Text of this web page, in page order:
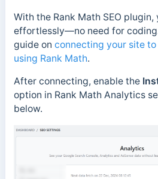
With the Rank Math SEO
effortlessly—no need for
guide on connecting your site
using Rank Math.
After connecting, enable the
option in Rank Math Analytics
below.